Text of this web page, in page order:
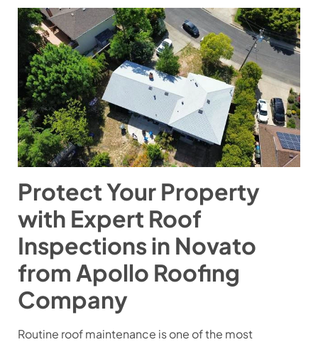
Protect Your Property
with Expert Roof
Inspections in Novato
from Apollo Roofing
Company
Routine roof maintenance is one of the most